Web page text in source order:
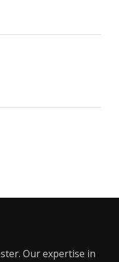
Our expertise in